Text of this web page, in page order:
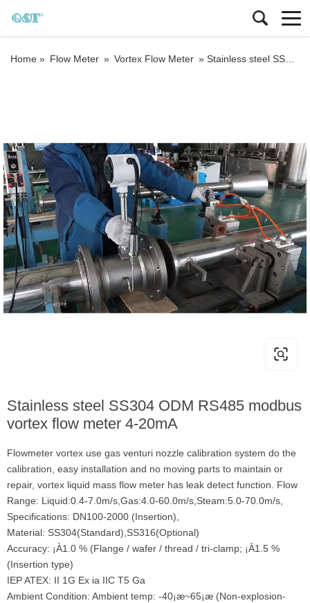
Home » Flow Meter » Vortex Flow Meter » Stainless steel SS304 ODM RS485 modbus vortex flow meter 4-20mA
Stainless steel SS304 ODM RS485 modbus
vortex flow meter 4-20mA
Flowmeter vortex use gas venturi nozzle calibration system do the
calibration, easy installation and no moving parts to maintain or
repair, vortex liquid mass flow meter has leak detect function. Flow
Range: Liquid:0.4-7.0m/s,Gas:4.0-60.0m/s,Steam:5.0-70.0m/s,
Specifications: DN100-2000 (Insertion),
Material: SS304(Standard),SS316(Optional)
Accuracy: ¡À1.0 % (Flange / wafer / thread / tri-clamp; ¡À1.5 %
(Insertion type)
IEP ATEX: II 1G Ex ia IIC T5 Ga
Ambient Condition: Ambient temp: -40¡æ~65¡æ (Non-explosion-